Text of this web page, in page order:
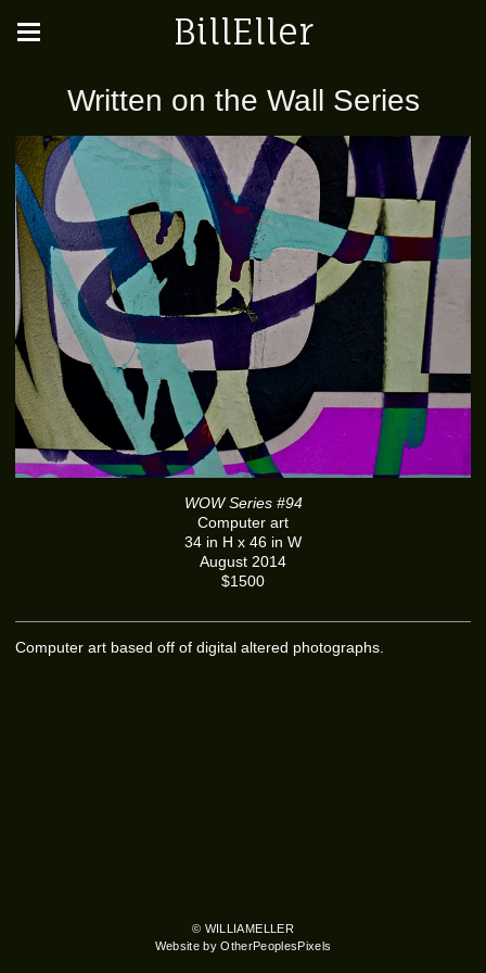
BillEller
Written on the Wall Series
WOW Series #94
Computer art
34 in H x 46 in W
August 2014
$1500
Computer art based off of digital altered photographs.
© WILLIAMELLER
Website by OtherPeoplesPixels